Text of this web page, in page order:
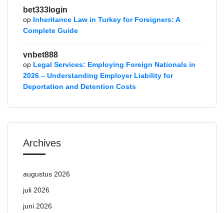
bet333login
op Inheritance Law in Turkey for Foreigners: A
Complete Guide
vnbet888
op Legal Services: Employing Foreign Nationals in
2026 – Understanding Employer Liability for
Deportation and Detention Costs
Archives
augustus 2026
juli 2026
juni 2026